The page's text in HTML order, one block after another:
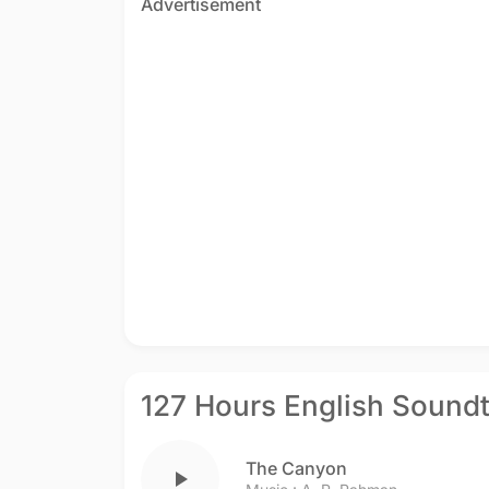
127 Hours English
play_arrow The Canyon